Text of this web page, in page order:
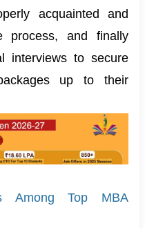
acquainted and
process, and finally
interviews to secure
up to their
Among Top MBA